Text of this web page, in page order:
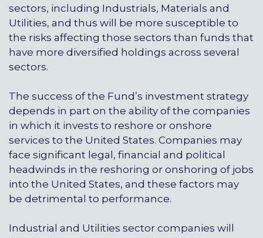
sectors, including Industrials, Materials and
Utilities, and thus will be more susceptible to
the risks affecting those sectors than funds that
have more diversified holdings across several
sectors.
The success of the Fund’s investment strategy
depends in part on the ability of the companies
in which it invests to reshore or onshore
services to the United States. Companies may
face significant legal, financial and political
headwinds in the reshoring or onshoring of jobs
into the United States, and these factors may
be detrimental to performance.
Industrial and Utilities sector companies will